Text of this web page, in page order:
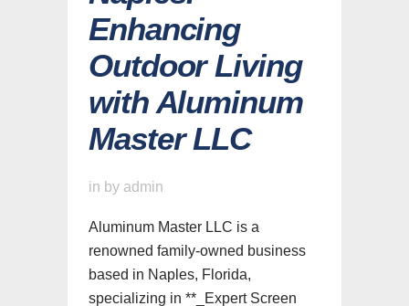
Enhancing
Outdoor Living
with Aluminum
Master LLC
in by admin
Aluminum Master LLC is a
renowned family-owned business
based in Naples, Florida,
specializing in **_Expert Screen